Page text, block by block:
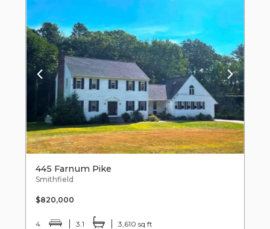
445 Farnum Pike
Smithfield
$820,000
4 3.1 3,610 sq ft